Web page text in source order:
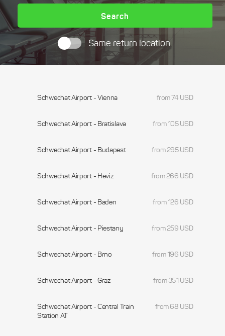
Search
Same return location
Schwechat Airport - Vienna from 74 USD
Schwechat Airport - Bratislava from 105 USD
Schwechat Airport - Budapest from 295 USD
Schwechat Airport - Heviz from 266 USD
Schwechat Airport - Baden from 126 USD
Schwechat Airport - Piestany from 259 USD
Schwechat Airport - Brno from 196 USD
Schwechat Airport - Graz from 351 USD
Schwechat Airport - Central Train
Station AT
from 68 USD